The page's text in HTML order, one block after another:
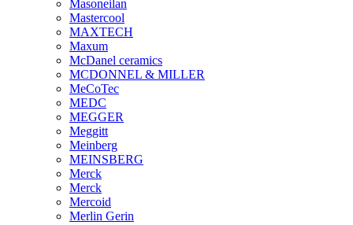
Masoneilan
Mastercool
MAXTECH
Maxum
McDanel ceramics
MCDONNEL & MILLER
MeCoTec
MEDC
MEGGER
Meggitt
Meinberg
MEINSBERG
Merck
Merck
Mercoid
Merlin Gerin